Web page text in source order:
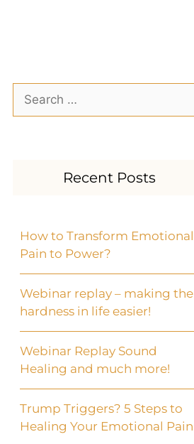
Recent Posts
How to Transform Emotional
Pain to Power?
Webinar replay – making the
hardness in life easier!
Webinar Replay Sound
Healing and much more!
Trump Triggers? 5 Steps to
Healing Your Emotional Pain